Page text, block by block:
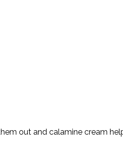
out and calamine cream